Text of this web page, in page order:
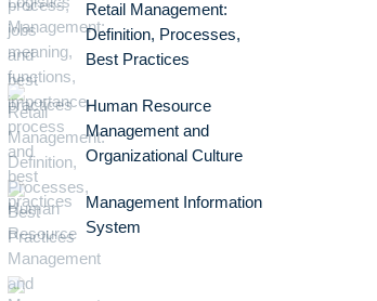
Retail Management:
Definition, Processes,
Best Practices
Human Resource
Management and
Organizational Culture
Management Information
System